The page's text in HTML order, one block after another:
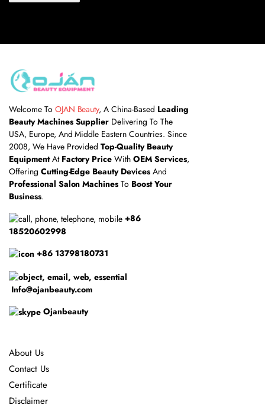
Welcome To OJAN Beauty, A China-Based Leading
Beauty Machines Supplier Delivering To The
USA, Europe, And Middle Eastern Countries. Since
2008, We Have ProvidedTop-Quality Beauty
EquipmentAt Factory Price WithOEM Services,
Offering Cutting-Edge Beauty DevicesAnd
Professional Salon Machines To Boost Your
Business.
+86
18520602998
+86 13798180731
Info@ojanbeauty.com
Ojanbeauty
About Us
Contact Us
Certificate
Disclaimer